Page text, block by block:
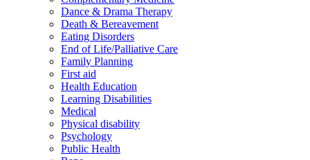
Dance & Drama Therapy
Death & Bereavement
Eating Disorders
End of Life/Palliative Care
Family Planning
First aid
Health Education
Learning Disabilities
Medical
Physical disability
Psychology
Public Health